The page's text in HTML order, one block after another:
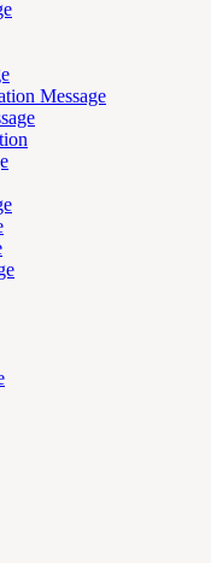
Message